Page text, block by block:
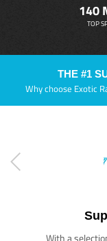
140
TOP
THE #1
Why choose Exotic
With a